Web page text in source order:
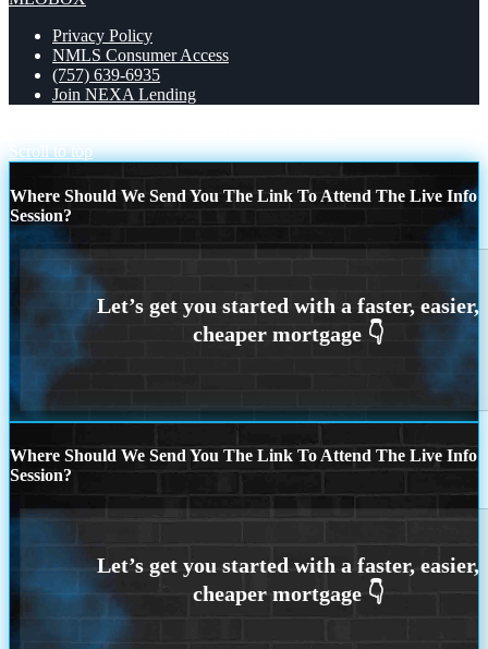
Privacy Policy
NMLS Consumer Access
(757) 639-6935
Join NEXA Lending
Scroll to top
Where Should We Send You The Link To Attend The Live Info
Session?
Where Should We Send You The Link To Attend The Live Info
Session?